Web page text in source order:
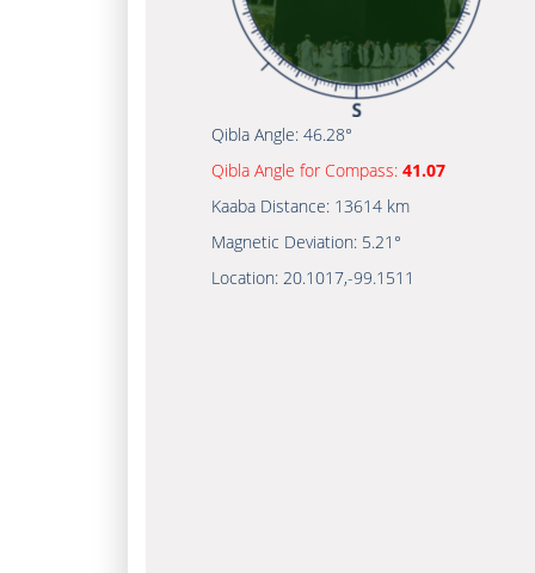
Qibla Angle: 46.28°
Qibla Angle for Compass: 41.07
Kaaba Distance: 13614 km
Magnetic Deviation: 5.21°
Location: 20.1017,-99.1511